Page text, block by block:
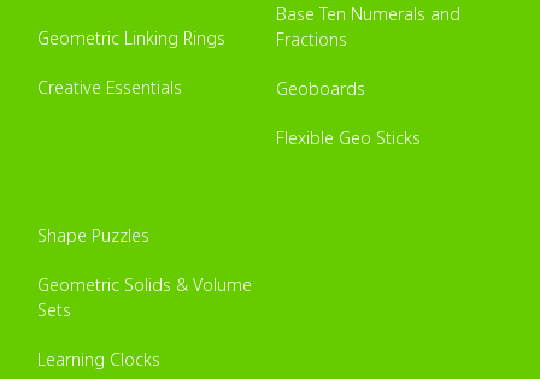
Geometric Linking Rings
Creative Essentials
Base Ten Numerals and
Fractions
Geoboards
Flexible Geo Sticks
Shape Puzzles
Geometric Solids & Volume
Sets
Learning Clocks